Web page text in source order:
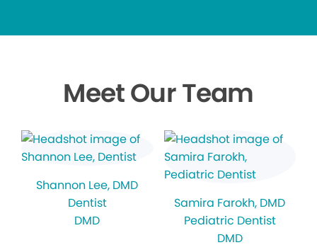
Meet Our Team
Shannon Lee, DMD
Dentist
DMD
Samira Farokh, DMD
Pediatric Dentist
DMD